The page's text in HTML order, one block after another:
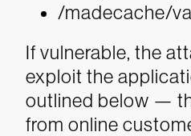
/madecache/
If vulnerable, the
exploit the
outlined below —
from online